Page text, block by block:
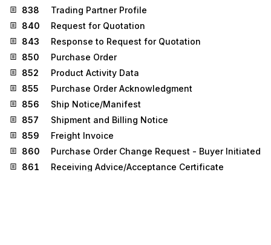
838
Trading Partner Profile
840
Request for Quotation
843
Response to Request for Quotation
850
Purchase Order
852
Product Activity Data
855
Purchase Order Acknowledgment
856
Ship Notice/Manifest
857
Shipment and Billing Notice
859
Freight Invoice
860
Purchase Order Change Request - Buyer Initiated
861
Receiving Advice/Acceptance Certificate